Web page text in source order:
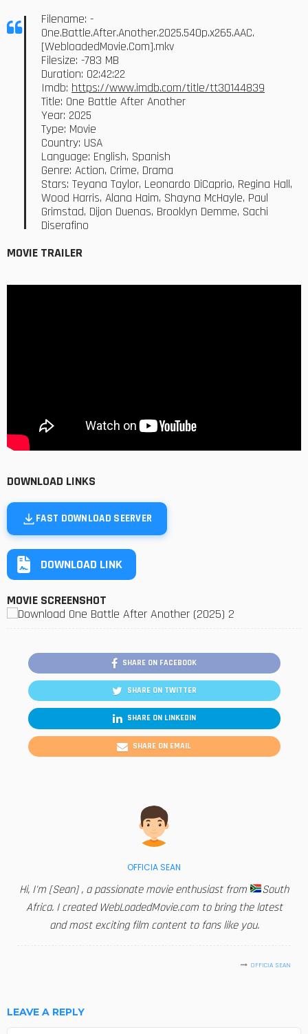
Filename: -
One.Battle.After.Another.2025.540p.x265.AAC.
[WebloadedMovie.Com].mkv
Filesize: -783 MB
Duration: 02:42:22
Imdb: https://www.imdb.com/title/tt30144839
Title: One Battle After Another
Year: 2025
Type: Movie
Country: USA
Language: English, Spanish
Genre: Action, Crime, Drama
Stars: Teyana Taylor, Leonardo DiCaprio, Regina Hall,
Wood Harris, Alana Haim, Shayna McHayle, Paul
Grimstad, Dijon Duenas, Brooklyn Demme, Sachi
Diserafino
MOVIE TRAILER
DOWNLOAD LINKS
FAST DOWNLOAD SEERVER
DOWNLOAD LINK
MOVIE SCREENSHOT
SHARE ON FACEBOOK
SHARE ON TWITTER
SHARE ON LINKEDIN
SHARE ON EMAIL
OFFICIA SEAN
Hi, I'm [Sean] , a passionate movie enthusiast from
South
Africa. I created WebLoadedMovie.com to bring the latest
and most exciting film content to fans like you.
OFFICIA SEAN
LEAVE A REPLY